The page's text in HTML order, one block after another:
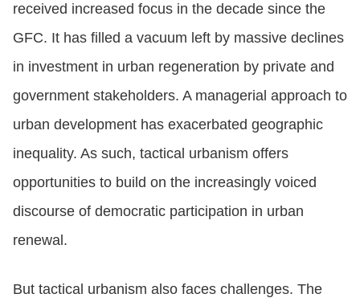
received increased focus in the decade since the
GFC. It has filled a vacuum left by massive declines
in investment in urban regeneration by private and
government stakeholders. A managerial approach to
urban development has exacerbated geographic
inequality. As such, tactical urbanism offers
opportunities to build on the increasingly voiced
discourse of democratic participation in urban
renewal.
But tactical urbanism also faces challenges. The